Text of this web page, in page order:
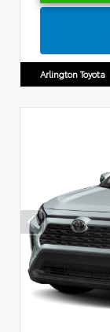
Arlington Toyota